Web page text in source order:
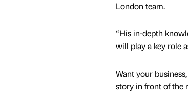
London team.
“His in-depth
will play a key role
Want your
story in front of the